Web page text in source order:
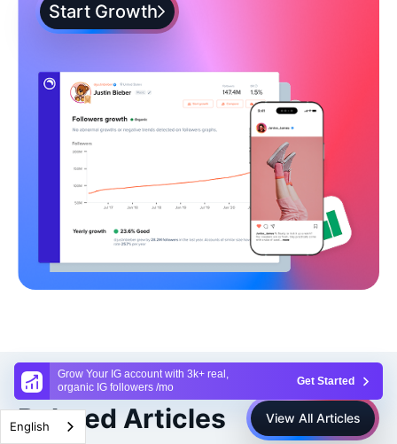
Grow Your IG account with 3k+ real,
organic IG followers /mo
Get Started
Start Growth
Related Articles View All Articles
English